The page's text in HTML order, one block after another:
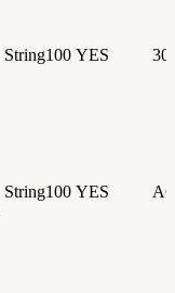
String100 YES
String100 YES